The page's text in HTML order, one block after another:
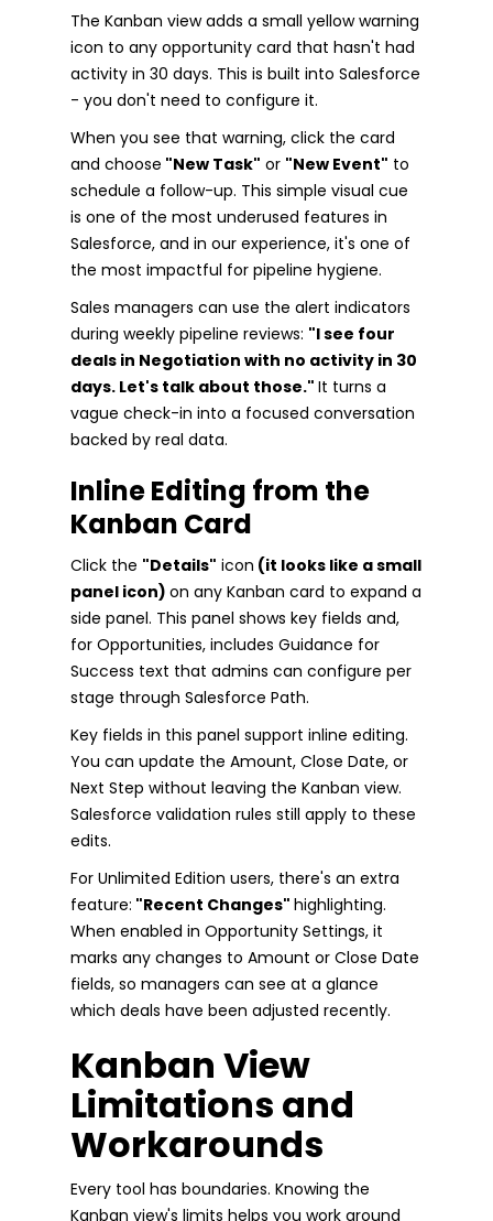
The Kanban view adds a small yellow warning
icon to any opportunity card that hasn't had
activity in 30 days. This is built into Salesforce
- you don't need to configure it.
When you see that warning, click the card
and choose "New Task" or "New Event" to
schedule a follow-up. This simple visual cue
is one of the most underused features in
Salesforce, and in our experience, it's one of
the most impactful for pipeline hygiene.
Sales managers can use the alert indicators
during weekly pipeline reviews: "I see four
deals in Negotiation with no activity in 30
days. Let's talk about those." It turns a
vague check-in into a focused conversation
backed by real data.
Inline Editing from the
Kanban Card
Click the "Details" icon (it looks like a small
panel icon) on any Kanban card to expand a
side panel. This panel shows key fields and,
for Opportunities, includes Guidance for
Success text that admins can configure per
stage through Salesforce Path.
Key fields in this panel support inline editing.
You can update the Amount, Close Date, or
Next Step without leaving the Kanban view.
Salesforce validation rules still apply to these
edits.
For Unlimited Edition users, there's an extra
feature: "Recent Changes" highlighting.
When enabled in Opportunity Settings, it
marks any changes to Amount or Close Date
fields, so managers can see at a glance
which deals have been adjusted recently.
Kanban View
Limitations and
Workarounds
Every tool has boundaries. Knowing the
Kanban view's limits helps you work around